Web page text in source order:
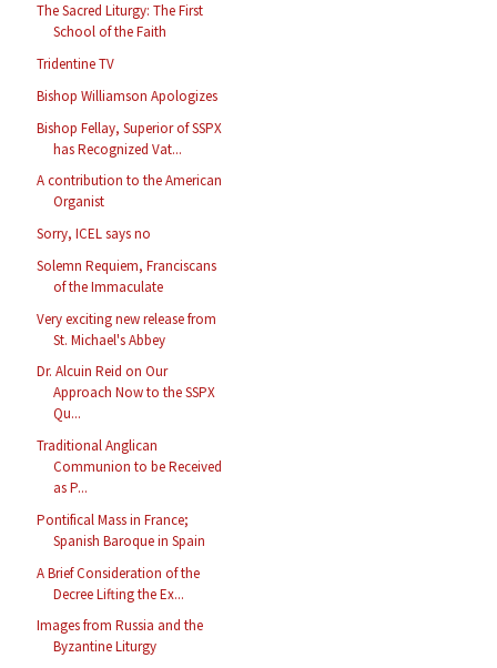
The Sacred Liturgy: The First
School of the Faith
Tridentine TV
Bishop Williamson Apologizes
Bishop Fellay, Superior of SSPX
has Recognized Vat...
A contribution to the American
Organist
Sorry, ICEL says no
Solemn Requiem, Franciscans
of the Immaculate
Very exciting new release from
St. Michael's Abbey
Dr. Alcuin Reid on Our
Approach Now to the SSPX
Qu...
Traditional Anglican
Communion to be Received
as P...
Pontifical Mass in France;
Spanish Baroque in Spain
A Brief Consideration of the
Decree Lifting the Ex...
Images from Russia and the
Byzantine Liturgy